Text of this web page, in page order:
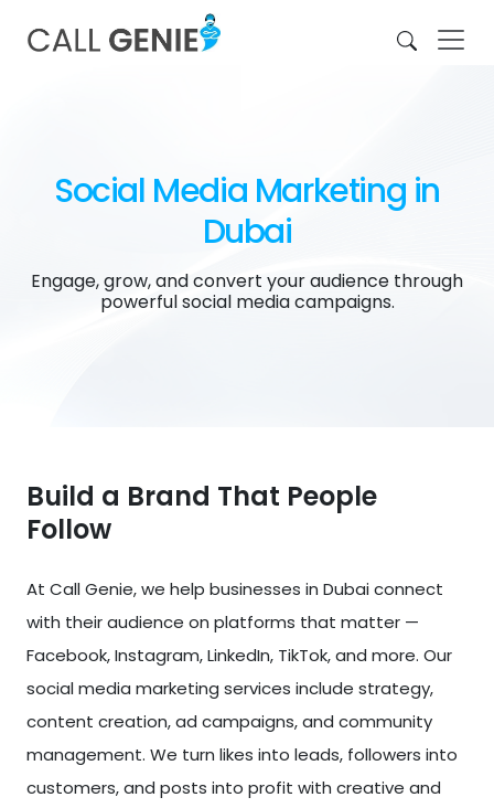
Social Media Marketing in
Dubai
Engage, grow, and convert your audience through
powerful social media campaigns.
Build a Brand That People
Follow
At Call Genie, we help businesses in Dubai connect
with their audience on platforms that matter —
Facebook, Instagram, LinkedIn, TikTok, and more. Our
social media marketing services include strategy,
content creation, ad campaigns, and community
management. We turn likes into leads, followers into
customers, and posts into profit with creative and